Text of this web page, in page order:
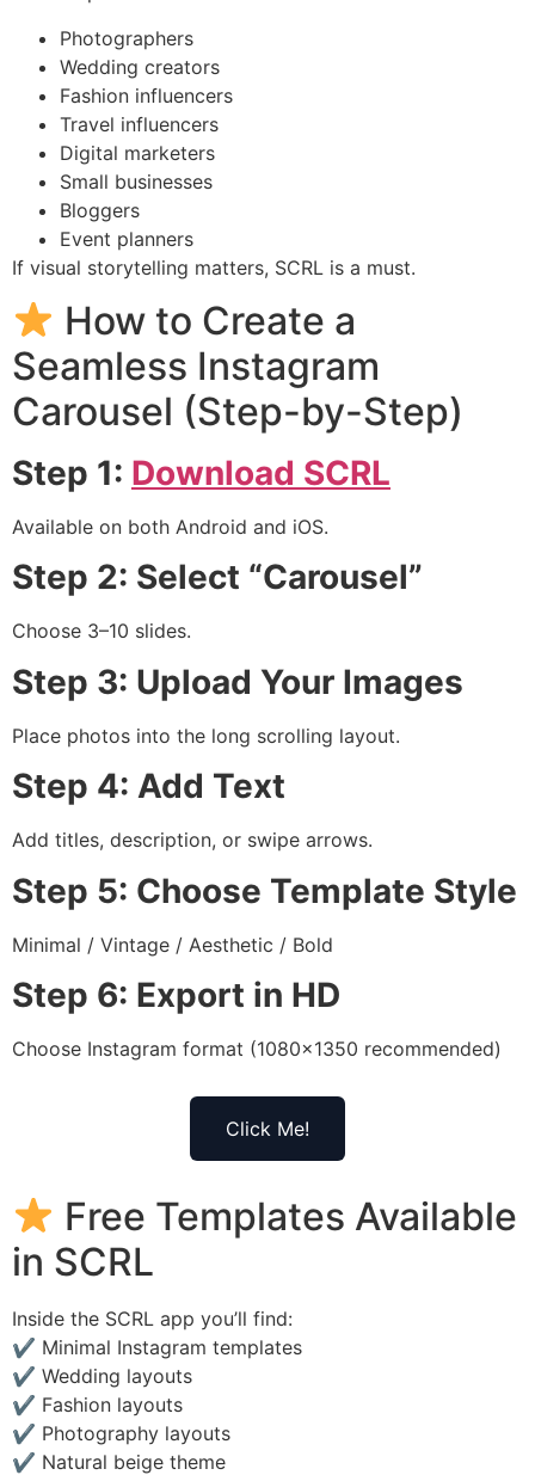
Photographers
Wedding creators
Fashion influencers
Travel influencers
Digital marketers
Small businesses
Bloggers
Event planners
If visual storytelling matters, SCRL is a must.
How to Create a
Seamless Instagram
Carousel (Step-by-Step)
Step 1: Download SCRL
Available on both Android and iOS.
Step 2: Select “Carousel”
Choose 3–10 slides.
Step 3: Upload Your Images
Place photos into the long scrolling layout.
Step 4: Add Text
Add titles, description, or swipe arrows.
Step 5: Choose Template Style
Minimal / Vintage / Aesthetic / Bold
Step 6: Export in HD
Choose Instagram format (1080×1350 recommended)
Click Me!
Free Templates Available
in SCRL
Inside the SCRL app you’ll find:
✔ Minimal Instagram templates
✔ Wedding layouts
✔ Fashion layouts
✔ Photography layouts
✔ Natural beige theme